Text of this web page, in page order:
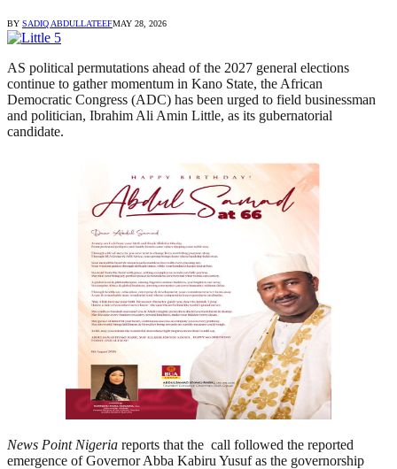
BY SADIQ ABDULLATEEFMAY 28, 2026
AS political permutations ahead of the 2027 general elections
continue to gather momentum in Kano State, the African
Democratic Congress (ADC) has been urged to field businessman
and politician, Ibrahim Ali Amin Little, as its gubernatorial
candidate.
News Point Nigeria reports that the call followed the reported
emergence of Governor Abba Kabiru Yusuf as the governorship